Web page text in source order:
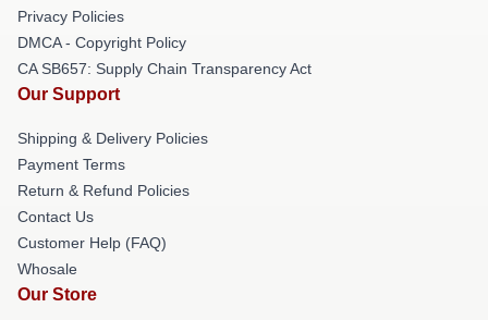
Privacy Policies
DMCA - Copyright Policy
CA SB657: Supply Chain Transparency Act
Our Support
Shipping & Delivery Policies
Payment Terms
Return & Refund Policies
Contact Us
Customer Help (FAQ)
Whosale
Our Store